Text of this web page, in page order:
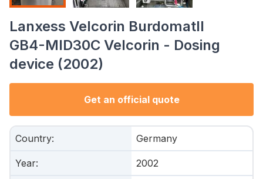
Lanxess Velcorin BurdomatII
GB4-MID30C Velcorin - Dosing
device (2002)
Get an official quote
Country: Germany
Year: 2002